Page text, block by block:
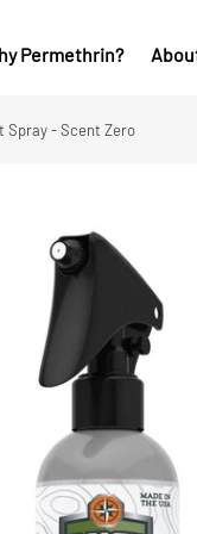
Permethrin?
Spray - Scent Zero